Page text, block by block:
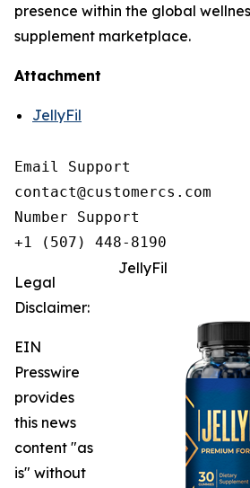
presence within the global
supplement marketplace.
Attachment
JellyFil
Email Support
contact@customercs.com
Number Support
+1 (507) 448-8190
JellyFil
Legal
Disclaimer:
EIN
Presswire
provides
this news
content "as
is" without